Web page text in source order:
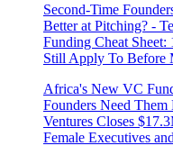
Second-Time
Better at Pitching? -
Funding Cheat Sheet:
Still Apply To Before
Africa's New VC
Founders Need
Ventures Closes
Female Executives